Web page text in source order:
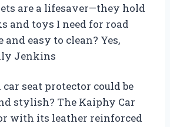
are a lifesaver—they hold
and toys I need for road
and easy to clean? Yes,
Jenkins
seat protector could be
stylish? The Kaiphy Car
with its leather reinforced